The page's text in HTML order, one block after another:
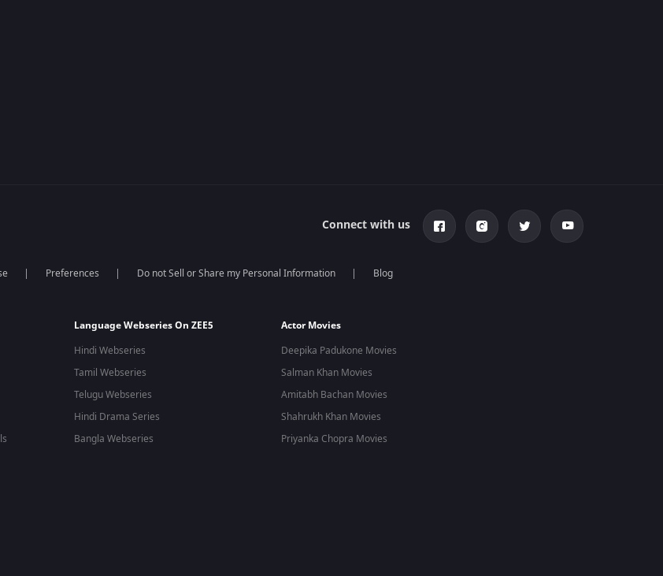
Connect with us
Preferences Do not Sell or Share my Personal Information Blog
Language Webseries On ZEE5
Hindi Webseries
Tamil Webseries
Telugu Webseries
Hindi Drama Series
Bangla Webseries
Actor Movies
Deepika Padukone Movies
Salman Khan Movies
Amitabh Bachan Movies
Shahrukh Khan Movies
Priyanka Chopra Movies